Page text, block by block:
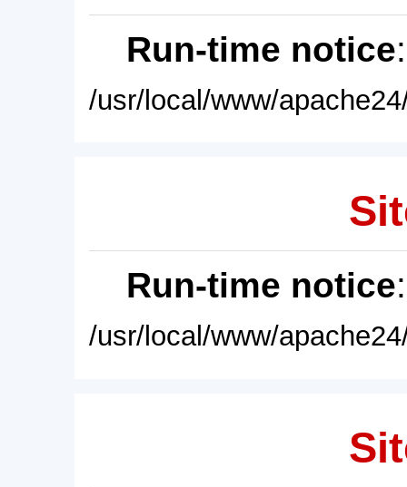
Run-time notice
/usr/local/www/
Run-time notice
/usr/local/www/